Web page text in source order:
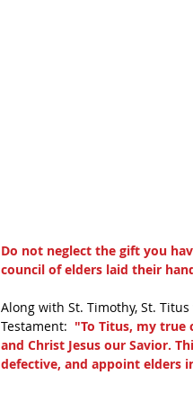
Do not neglect the gift you
council of elders laid their
Along with St. Timothy, St.
Testament: "To Titus, my true
and Christ Jesus our Savior.
defective, and appoint elders